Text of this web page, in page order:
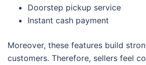
Doorstep pickup service
Instant cash payment
Moreover, these features build
customers. Therefore, sellers feel